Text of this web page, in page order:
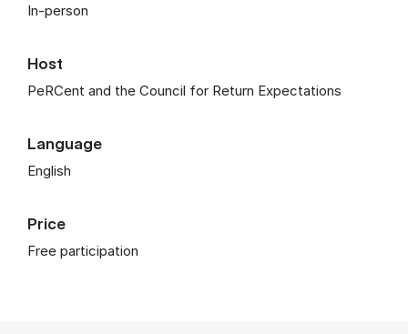
In-person
Host
PeRCent and the Council for Return Expectations
Language
English
Price
Free participation